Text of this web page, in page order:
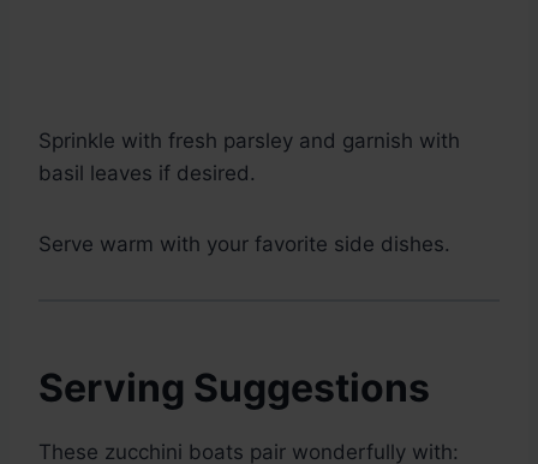
Sprinkle with fresh parsley and garnish with
basil leaves if desired.
Serve warm with your favorite side dishes.
Serving Suggestions
These zucchini boats pair wonderfully with: